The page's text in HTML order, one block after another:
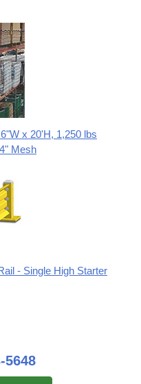
x 20'H, 1,250 lbs
Mesh
- Single High Starter
5648